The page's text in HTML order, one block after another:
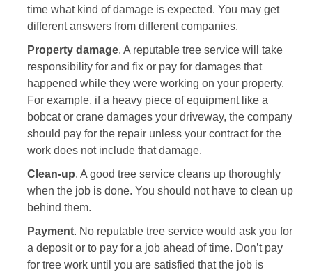
time what kind of damage is expected. You may get
different answers from different companies.
Property damage. A reputable tree service will take
responsibility for and fix or pay for damages that
happened while they were working on your property.
For example, if a heavy piece of equipment like a
bobcat or crane damages your driveway, the company
should pay for the repair unless your contract for the
work does not include that damage.
Clean-up. A good tree service cleans up thoroughly
when the job is done. You should not have to clean up
behind them.
Payment. No reputable tree service would ask you for
a deposit or to pay for a job ahead of time. Don’t pay
for tree work until you are satisfied that the job is